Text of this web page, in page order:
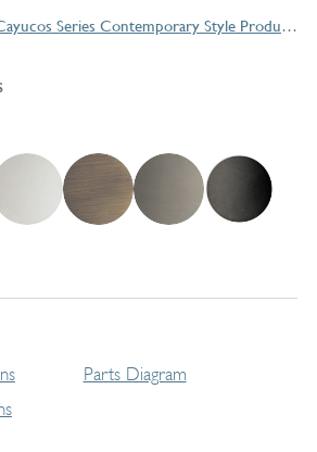
Cayucos Series Contemporary Style Products
Parts Diagram